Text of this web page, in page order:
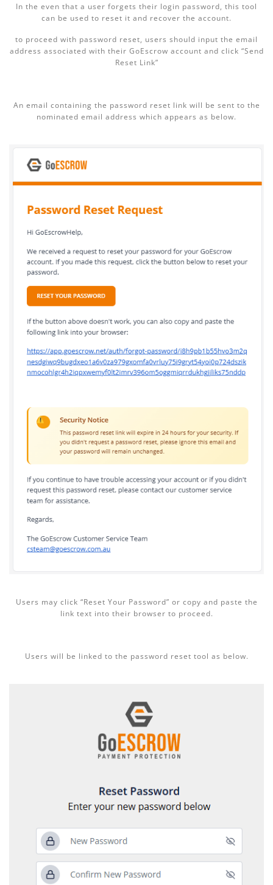
In the even that a user forgets their login password, this tool
can be used to reset it and recover the account.
to proceed with password reset, users should input the email
address associated with their GoEscrow account and click “Send
Reset Link”
An email containing the password reset link will be sent to the
nominated email address which appears as below.
Users may click “Reset Your Password” or copy and paste the
link text into their browser to proceed.
Users will be linked to the password reset tool as below.